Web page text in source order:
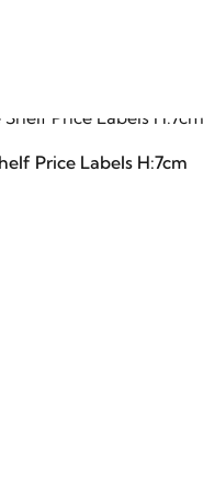
Price Labels H:7cm